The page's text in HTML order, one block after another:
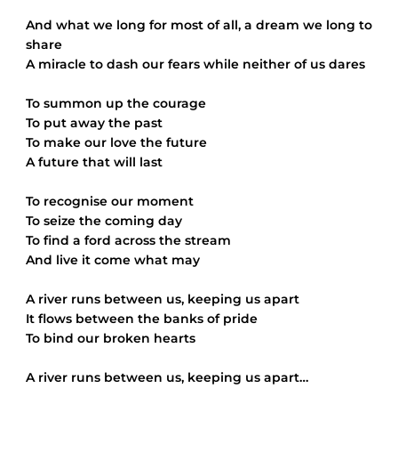
And what we long for most of all, a dream we long to
share
A miracle to dash our fears while neither of us dares
To summon up the courage
To put away the past
To make our love the future
A future that will last
To recognise our moment
To seize the coming day
To find a ford across the stream
And live it come what may
A river runs between us, keeping us apart
It flows between the banks of pride
To bind our broken hearts
A river runs between us, keeping us apart…